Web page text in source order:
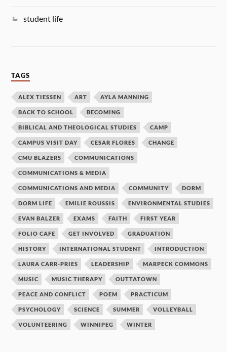
student life
TAGS
ALEX TIESSEN ART AYLA MANNING
BACK TO SCHOOL BECOMING
BIBLICAL AND THEOLOGICAL STUDIES CAMP
CAMPUS VISIT DAY CESAR FLORES CHANGE
CMU BLAZERS COMMUNICATIONS
COMMUNICATIONS & MEDIA
COMMUNICATIONS AND MEDIA COMMUNITY DORM
DORM LIFE EMILIE ROUSSIS ENVIRONMENTAL STUDIES
EVAN BALZER EXAMS FAITH FIRST YEAR
FOLIO CAFE GET INVOLVED GRADUATION
HISTORY INTERNATIONAL STUDENT INTRODUCTION
LAURA CARR-PRIES LEADERSHIP MARPECK COMMONS
MUSIC MUSIC THERAPY OUTTATOWN
PEACE AND CONFLICT POEM PRACTICUM
PSYCHOLOGY SCIENCE SUMMER VOLLEYBALL
VOLUNTEERING WINNIPEG WINTER